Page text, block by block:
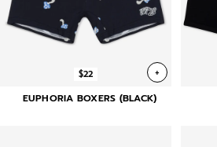
$22 +
EUPHORIA BOXERS (BLACK)